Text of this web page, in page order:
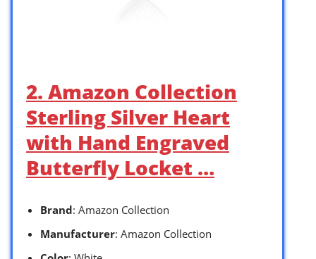
2. Amazon Collection
Sterling Silver Heart
with Hand Engraved
Butterfly Locket …
Brand: Amazon Collection
Manufacturer: Amazon Collection